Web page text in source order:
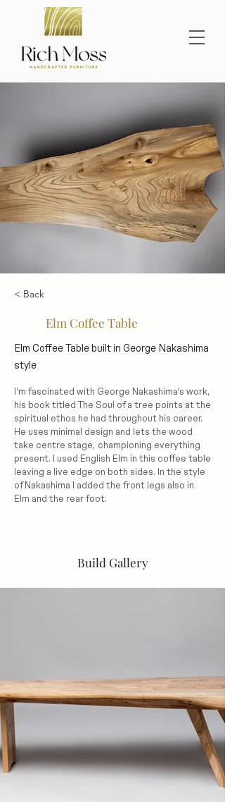
< Back
Elm Coffee Table
Elm Coffee Table built in George Nakashima
style
I’m fascinated with George Nakashima’s work,
his book titled The Soul of a tree points at the
spiritual ethos he had throughout his career.
He uses minimal design and lets the wood
take centre stage, championing everything
present. I used English Elm in this coffee table
leaving a live edge on both sides. In the style
of Nakashima I added the front legs also in
Elm and the rear foot.
Build Gallery